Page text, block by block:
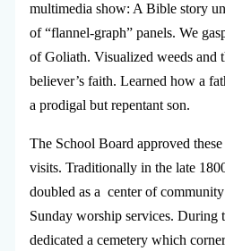
multimedia show: A Bible story
of “flannel-graph” panels. We
of Goliath. Visualized weeds and
believer’s faith. Learned how a
a prodigal but repentant son.
The School Board approved
visits. Traditionally in the late
doubled as a center of
Sunday worship services. During
dedicated a cemetery which